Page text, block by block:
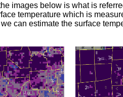
images below is what is
temperature which is
can estimate the surface